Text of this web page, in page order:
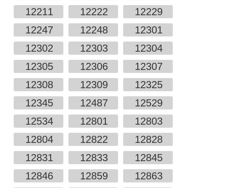
12211
12222
12229
12247
12248
12301
12302
12303
12304
12305
12306
12307
12308
12309
12325
12345
12487
12529
12534
12801
12803
12804
12822
12828
12831
12833
12845
12846
12859
12863